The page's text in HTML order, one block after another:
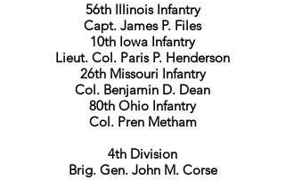
56th Illinois Infantry
Capt. James P. Files
10th Iowa Infantry
Lieut. Col. Paris P. Henderson
26th Missouri Infantry
Col. Benjamin D. Dean
80th Ohio Infantry
Col. Pren Metham
4th Division
Brig. Gen. John M. Corse